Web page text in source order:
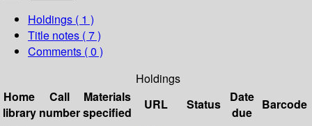
Holdings ( 1 )
Title notes ( 7 )
Comments ( 0 )
Holdings
Home
library
Call
number
Materials
specified
URL Status
Date
due
Barcode